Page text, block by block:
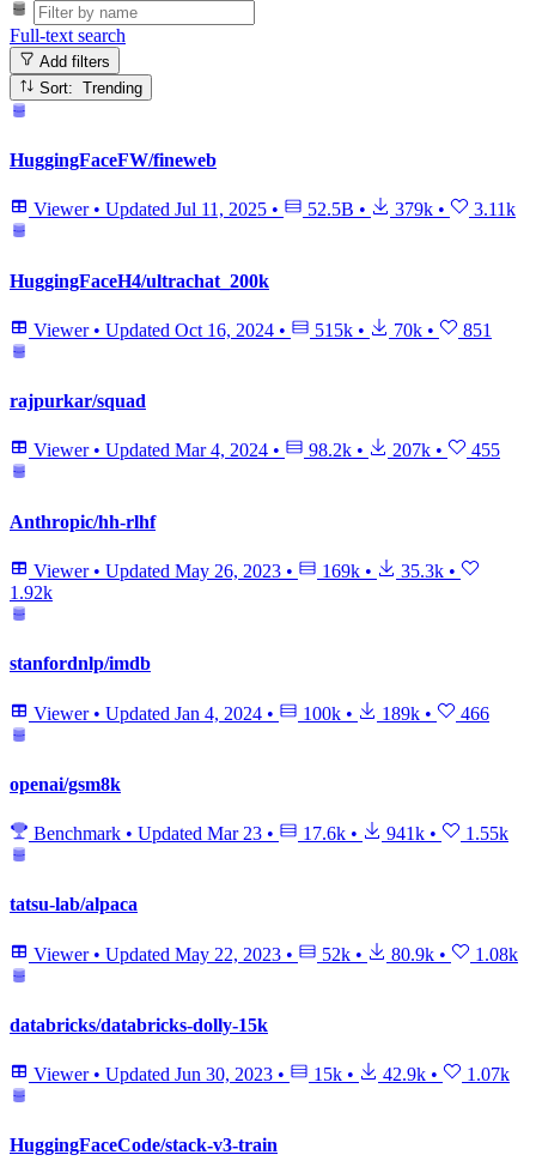
Full-text search
Add filters
Sort: Trending
HuggingFaceFW/fineweb
Viewer • Updated Jul 11, 2025 • 52.5B • 379k • 3.11k
HuggingFaceH4/ultrachat_200k
Viewer • Updated Oct 16, 2024 • 515k • 70k • 851
rajpurkar/squad
Viewer • Updated Mar 4, 2024 • 98.2k • 207k • 455
Anthropic/hh-rlhf
Viewer • Updated May 26, 2023 • 169k • 35.3k •
1.92k
stanfordnlp/imdb
Viewer • Updated Jan 4, 2024 • 100k • 189k • 466
openai/gsm8k
Benchmark • Updated Mar 23 • 17.6k • 941k • 1.55k
tatsu-lab/alpaca
Viewer • Updated May 22, 2023 • 52k • 80.9k • 1.08k
databricks/databricks-dolly-15k
Viewer • Updated Jun 30, 2023 • 15k • 42.9k • 1.07k
HuggingFaceCode/stack-v3-train